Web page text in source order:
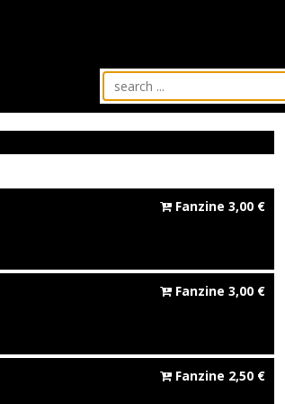
Fanzine 3,00 €
Fanzine 3,00 €
Fanzine 2,50 €